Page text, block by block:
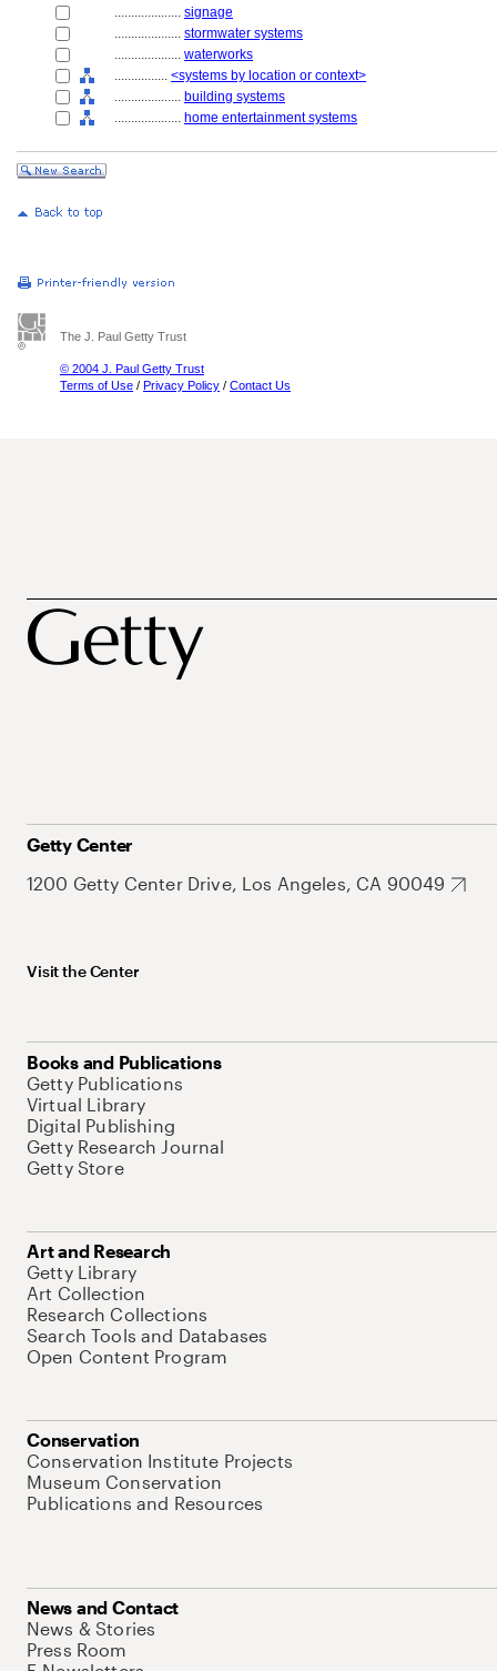
.................... signage
.................... stormwater systems
.................... waterworks
................ <systems by location or context>
.................... building systems
.................... home entertainment systems
The J. Paul Getty Trust
© 2004 J. Paul Getty Trust
Terms of Use / Privacy Policy / Contact Us
Getty Center
1200 Getty Center Drive, Los Angeles, CA 90049
Visit the Center
Books and Publications
Getty Publications
Virtual Library
Digital Publishing
Getty Research Journal
Getty Store
Art and Research
Getty Library
Art Collection
Research Collections
Search Tools and Databases
Open Content Program
Conservation
Conservation Institute Projects
Museum Conservation
Publications and Resources
News and Contact
News & Stories
Press Room